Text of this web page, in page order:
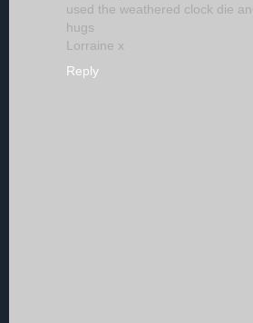
used the weathered clock die
hugs
Lorraine x
Reply